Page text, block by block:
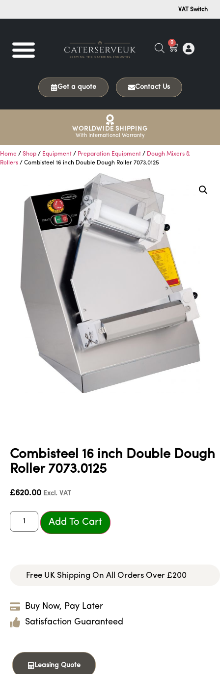
VAT Switch
0
Get a quote Contact Us
WORLDWIDE SHIPPING
With International Warranty
Home / Shop / Equipment / Preparation Equipment / Dough Mixers &
Rollers / Combisteel 16 inch Double Dough Roller 7073.0125
Combisteel 16 inch Double Dough
Roller 7073.0125
£620.00 Excl. VAT
Add To Cart
Free UK Shipping On All Orders Over £200
Buy Now, Pay Later
Satisfaction Guaranteed
Leasing Quote